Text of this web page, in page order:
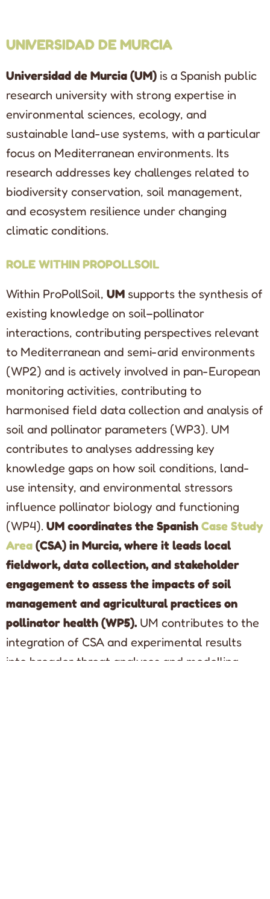
UNIVERSIDAD DE MURCIA
Universidad de Murcia (UM) is a Spanish public
research university with strong expertise in
environmental sciences, ecology, and
sustainable land-use systems, with a particular
focus on Mediterranean environments. Its
research addresses key challenges related to
biodiversity conservation, soil management,
and ecosystem resilience under changing
climatic conditions.
ROLE WITHIN PROPOLLSOIL
Within ProPollSoil, UM supports the synthesis of
existing knowledge on soil–pollinator
interactions, contributing perspectives relevant
to Mediterranean and semi-arid environments
(WP2) and is actively involved in pan-European
monitoring activities, contributing to
harmonised field data collection and analysis of
soil and pollinator parameters (WP3). UM
contributes to analyses addressing key
knowledge gaps on how soil conditions, land-
use intensity, and environmental stressors
influence pollinator biology and functioning
(WP4). UM coordinates the Spanish Case Study
Area (CSA) in Murcia, where it leads local
fieldwork, data collection, and stakeholder
engagement to assess the impacts of soil
management and agricultural practices on
pollinator health (WP5). UM contributes to the
integration of CSA and experimental results
into broader threat analyses and modelling